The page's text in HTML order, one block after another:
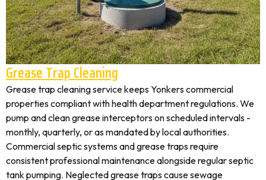
Grease Trap Cleaning
Grease trap cleaning service keeps Yonkers commercial
properties compliant with health department regulations. We
pump and clean grease interceptors on scheduled intervals -
monthly, quarterly, or as mandated by local authorities.
Commercial septic systems and grease traps require
consistent professional maintenance alongside regular septic
tank pumping. Neglected grease traps cause sewage